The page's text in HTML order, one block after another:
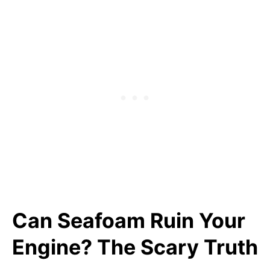
Can Seafoam Ruin Your
Engine? The Scary Truth